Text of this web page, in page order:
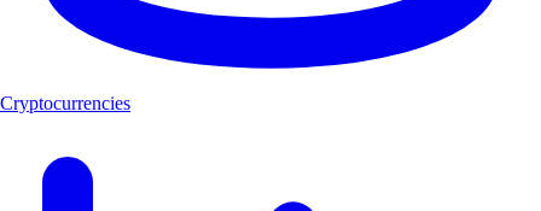
Cryptocurrencies